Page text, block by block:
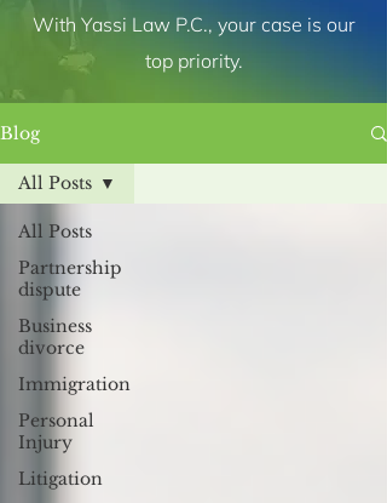
With Yassi Law P.C., your case is our
top priority.
Blog
All Posts
Partnership
dispute
Business
divorce
Immigration
Personal
Injury
Litigation
All Posts